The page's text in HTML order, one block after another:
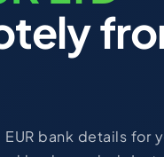
bank details for